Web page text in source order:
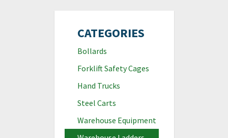
CATEGORIES
Bollards
Forklift Safety Cages
Hand Trucks
Steel Carts
Warehouse Equipment